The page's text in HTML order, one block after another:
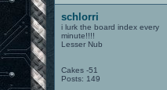
schlorri
i lurk the board index every
minute!!!!
Lesser Nub
Cakes -51
Posts: 149